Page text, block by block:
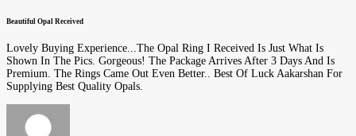
Beautiful Opal Received
Lovely Buying Experience...The Opal Ring I Received Is Just What Is
Shown In The Pics. Gorgeous! The Package Arrives After 3 Days And Is
Premium. The Rings Came Out Even Better.. Best Of Luck Aakarshan For
Supplying Best Quality Opals.